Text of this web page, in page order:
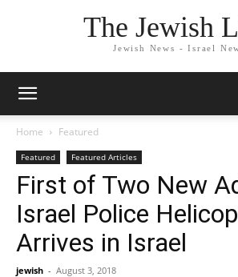
The Jewish
Jewish News - Israel
Home Featured
Featured Featured Articles
First of Two New
Israel Police
Arrives in Israel
jewish - August 3, 2018